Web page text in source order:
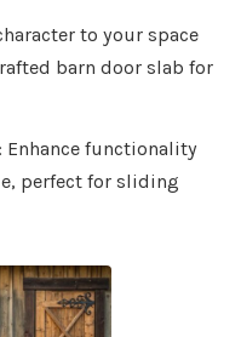
to your space
barn door slab for
: Enhance functionality
perfect for sliding